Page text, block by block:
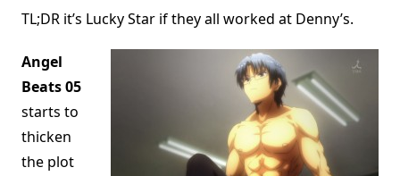
TL;DR it’s Lucky Star if they all worked at Denny’s.
Angel
Beats 05
starts to
thicken
the plot